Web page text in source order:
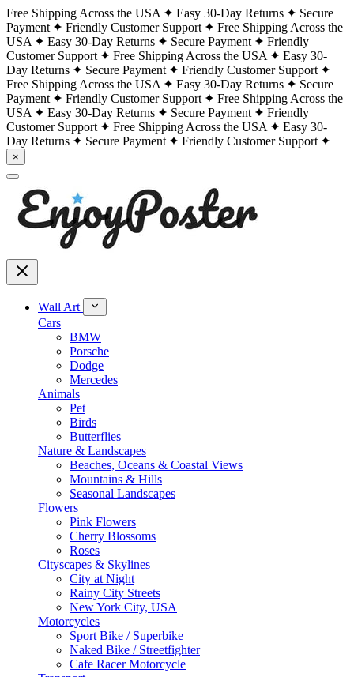
Free Shipping Across the USA Easy 30-Day Returns
Secure
Payment
Friendly Customer Support
Free Shipping Across the
USA
Easy 30-Day Returns Secure Payment
Friendly
Customer Support
Free Shipping Across the USA
Easy 30-
Day Returns
Secure Payment
Friendly Customer Support
Free Shipping Across the USA
Easy 30-Day Returns
Secure
Payment
Friendly Customer Support
Free Shipping Across the
USA
Easy 30-Day Returns Secure Payment
Friendly
Customer Support
Free Shipping Across the USA
Easy 30-
Day Returns
Secure Payment Friendly Customer Support
×
Wall Art
Cars
BMW
Porsche
Dodge
Mercedes
Animals
Pet
Birds
Butterflies
Nature & Landscapes
Beaches, Oceans & Coastal Views
Mountains & Hills
Seasonal Landscapes
Flowers
Pink Flowers
Cherry Blossoms
Roses
Cityscapes & Skylines
City at Night
Rainy City Streets
New York City, USA
Motorcycles
Sport Bike / Superbike
Naked Bike / Streetfighter
Cafe Racer Motorcycle